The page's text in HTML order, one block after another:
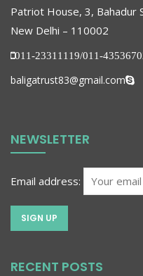
Patriot House, 3, Bahadur
New Delhi – 110002
011-23311119/011-
baligatrust83@gmail.com
NEWSLETTER
Email address:
RECENT POSTS